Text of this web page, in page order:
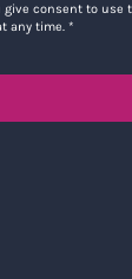
give consent to
any time. *